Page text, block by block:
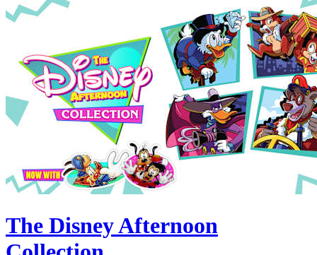
The Disney Afternoon